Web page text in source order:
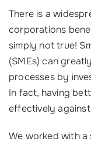
There is a
corporations
simply not true!
(SMEs) can
processes by
In fact, having
effectively
We worked with